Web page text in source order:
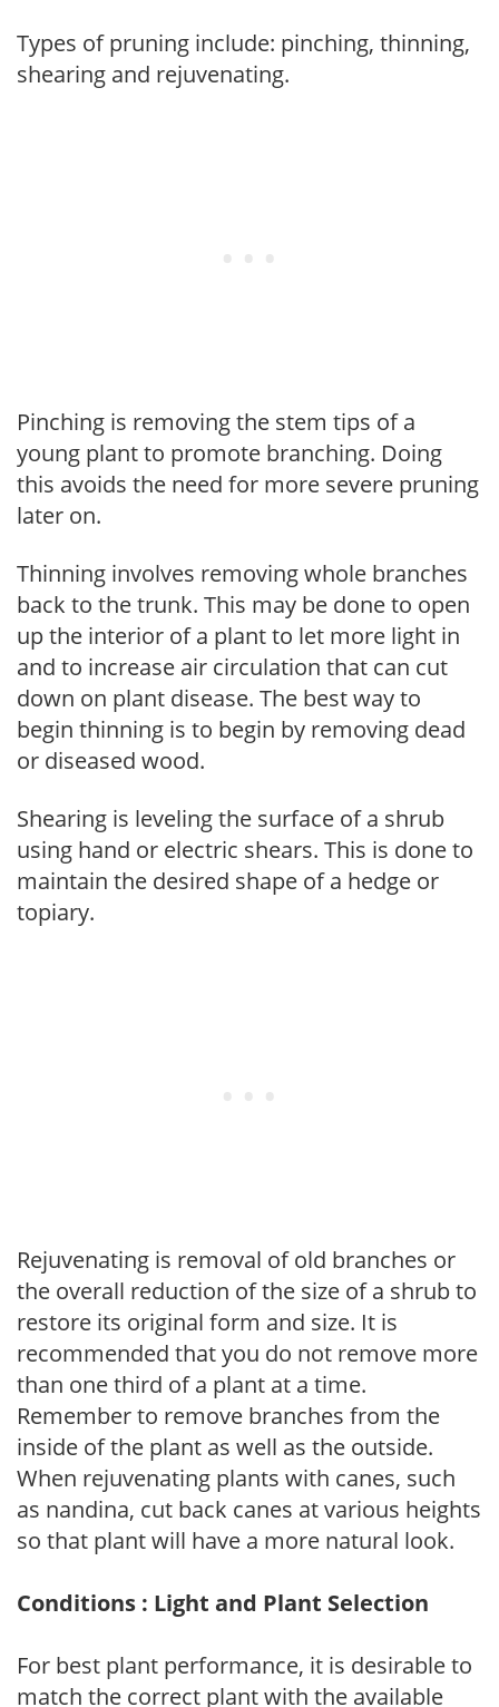
Types of pruning include: pinching, thinning,
shearing and rejuvenating.
Pinching is removing the stem tips of a
young plant to promote branching. Doing
this avoids the need for more severe pruning
later on.
Thinning involves removing whole branches
back to the trunk. This may be done to open
up the interior of a plant to let more light in
and to increase air circulation that can cut
down on plant disease. The best way to
begin thinning is to begin by removing dead
or diseased wood.
Shearing is leveling the surface of a shrub
using hand or electric shears. This is done to
maintain the desired shape of a hedge or
topiary.
Rejuvenating is removal of old branches or
the overall reduction of the size of a shrub to
restore its original form and size. It is
recommended that you do not remove more
than one third of a plant at a time.
Remember to remove branches from the
inside of the plant as well as the outside.
When rejuvenating plants with canes, such
as nandina, cut back canes at various heights
so that plant will have a more natural look.
Conditions : Light and Plant Selection
For best plant performance, it is desirable to
match the correct plant with the available